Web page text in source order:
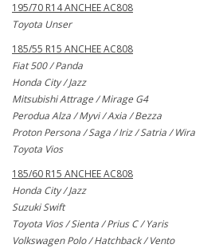
195/70 R14 ANCHEE AC808
Toyota Unser
185/55 R15 ANCHEE AC808
Fiat 500 / Panda
Honda City / Jazz
Mitsubishi Attrage / Mirage G4
Perodua Alza / Myvi / Axia / Bezza
Proton Persona / Saga / Iriz / Satria / Wira
Toyota Vios
185/60 R15 ANCHEE AC808
Honda City / Jazz
Suzuki Swift
Toyota Vios / Sienta / Prius C / Yaris
Volkswagen Polo / Hatchback / Vento